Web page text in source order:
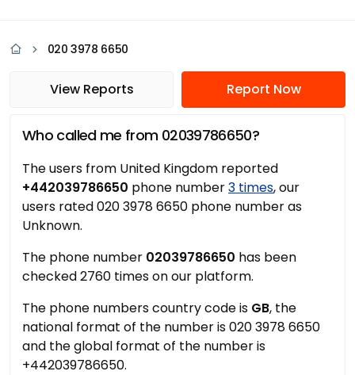
020 3978 6650
View Reports Report Now
Who called me from 02039786650?
The users from United Kingdom reported
+442039786650 phone number3 times, our
users rated 020 3978 6650 phone number as
Unknown.
The phone number 02039786650 has been
checked 2760 times on our platform.
The phone numbers country code is GB, the
national format of the number is 020 3978 6650
and the global format of the number is
+442039786650.